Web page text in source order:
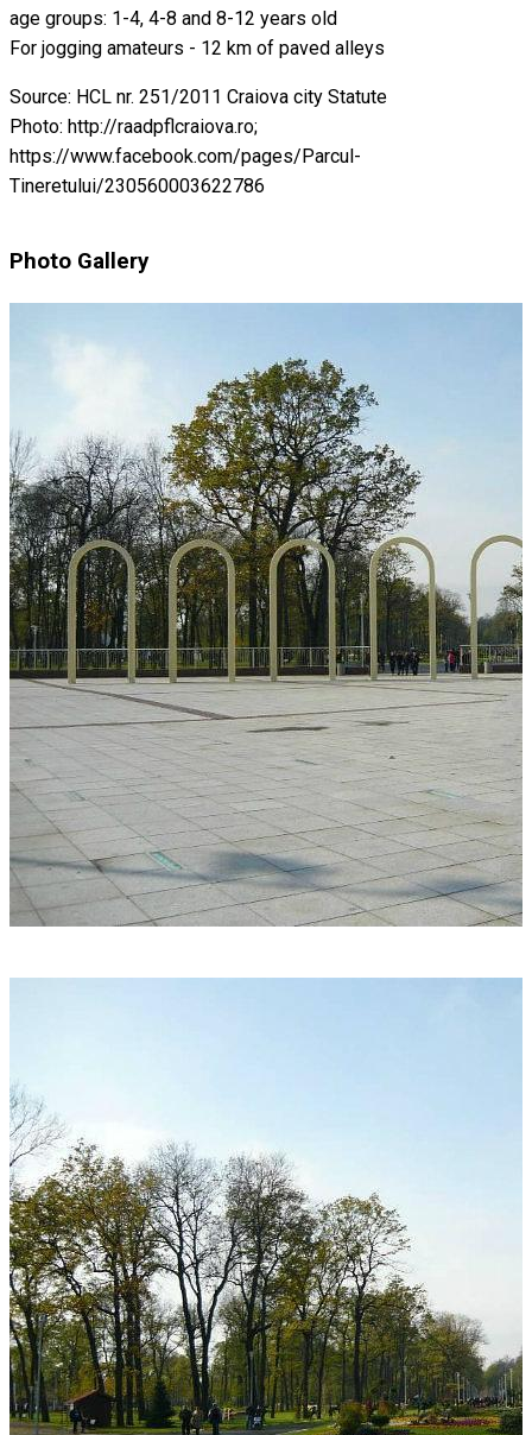
age groups: 1-4, 4-8 and 8-12 years old
For jogging amateurs - 12 km of paved alleys
Source: HCL nr. 251/2011 Craiova city Statute
Photo: http://raadpflcraiova.ro;
https://www.facebook.com/pages/Parcul-
Tineretului/230560003622786
Photo Gallery